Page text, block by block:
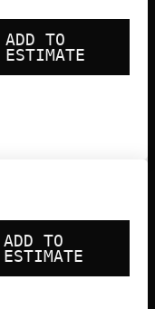
ADD TO
ESTIMATE
ADD TO
ESTIMATE